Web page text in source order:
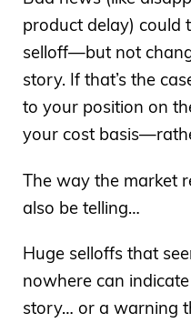
product delay) could
selloff—but not
story. If that’s the
to your position on
your cost
The way the market
also be telling…
Huge selloffs that
nowhere can
story… or a warning